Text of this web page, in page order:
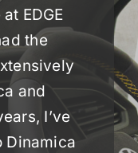
EDGE
the
and
I’ve
Dinamica